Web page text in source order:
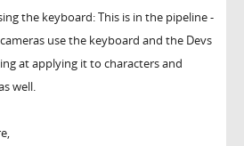
the keyboard: This is in the pipeline -
use the keyboard and the Devs
at applying it to characters and
well.